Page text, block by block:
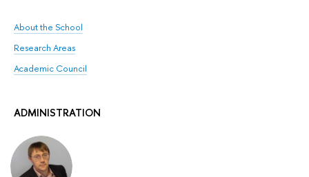
About the School
Research Areas
Academic Council
ADMINISTRATION